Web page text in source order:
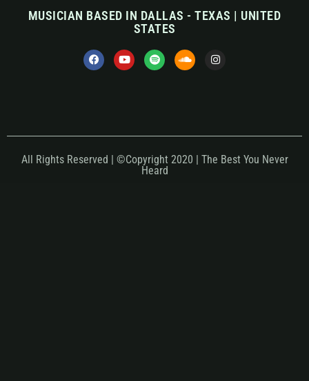
MUSICIAN BASED IN DALLAS - TEXAS | UNITED
STATES
All Rights Reserved | ©Copyright 2020 | The Best You Never
Heard